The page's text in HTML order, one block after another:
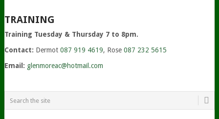
TRAINING
Training Tuesday & Thursday 7 to 8pm.
Contact: Dermot 087 919 4619, Rose 087 232 5615
Email: glenmoreac@hotmail.com